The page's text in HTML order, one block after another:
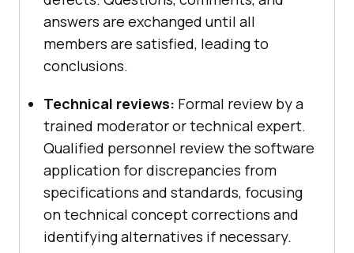
answers are exchanged until all
members are satisfied, leading to
conclusions.
Technical reviews: Formal review by a
trained moderator or technical expert.
Qualified personnel review the software
application for discrepancies from
specifications and standards, focusing
on technical concept corrections and
identifying alternatives if necessary.